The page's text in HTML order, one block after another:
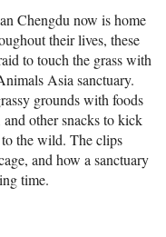
Chengdu now is home
their lives, these
to touch the grass with
Asia sanctuary.
grounds with foods
and other snacks to kick
the wild. The clips
and how a sanctuary
time.